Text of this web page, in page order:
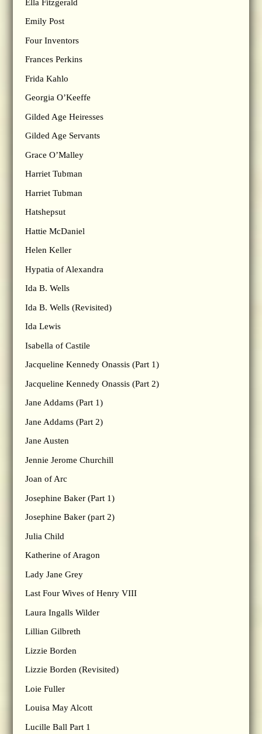
Ella Fitzgerald
Emily Post
Four Inventors
Frances Perkins
Frida Kahlo
Georgia O’Keeffe
Gilded Age Heiresses
Gilded Age Servants
Grace O’Malley
Harriet Tubman
Harriet Tubman
Hatshepsut
Hattie McDaniel
Helen Keller
Hypatia of Alexandra
Ida B. Wells
Ida B. Wells (Revisited)
Ida Lewis
Isabella of Castile
Jacqueline Kennedy Onassis (Part 1)
Jacqueline Kennedy Onassis (Part 2)
Jane Addams (Part 1)
Jane Addams (Part 2)
Jane Austen
Jennie Jerome Churchill
Joan of Arc
Josephine Baker (Part 1)
Josephine Baker (part 2)
Julia Child
Katherine of Aragon
Lady Jane Grey
Last Four Wives of Henry VIII
Laura Ingalls Wilder
Lillian Gilbreth
Lizzie Borden
Lizzie Borden (Revisited)
Loie Fuller
Louisa May Alcott
Lucille Ball Part 1